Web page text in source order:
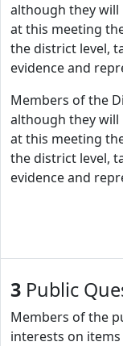
although they will
at this meeting
the district level,
evidence and
Members of the
although they will
at this meeting
the district level,
evidence and
3 Public
Members of the
interests on